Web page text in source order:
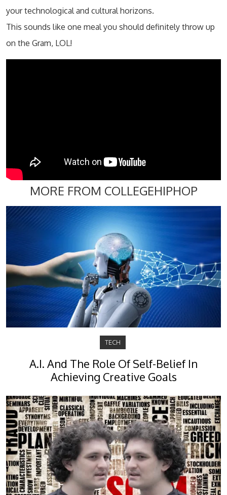
your technological and cultural horizons.
This sounds like one meal you should definitely throw up
on the Gram, LOL!
MORE FROM COLLEGEHIPHOP
TECH
A.I. And The Role Of Self-Belief In
Achieving Creative Goals